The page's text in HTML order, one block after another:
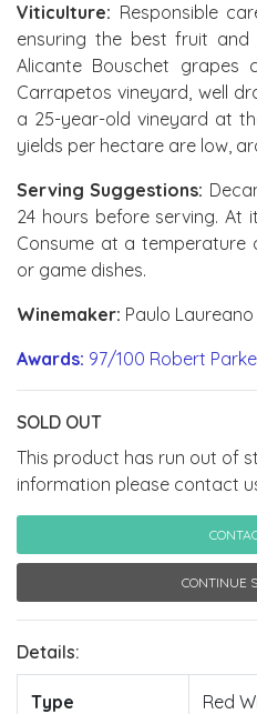
Viticulture: Responsible
ensuring the best fruit and
Alicante Bouschet grapes
Carrapetos vineyard, well
a 25-year-old vineyard at
yields per hectare are low,
Serving Suggestions:
24 hours before serving. At
Consume at a temperature
or game dishes.
Winemaker: Paulo Laureano
Awards: 97/100 Robert
SOLD OUT
This product has run out of
information please contact
CONTINUE
Details:
Type Red